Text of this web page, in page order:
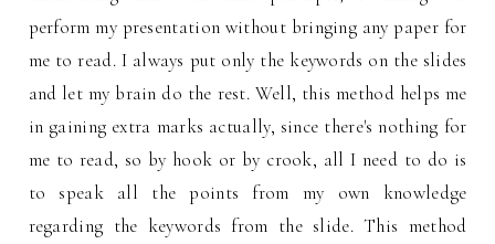
perform my presentation without bringing any paper for
me to read. I always put only the keywords on the slides
and let my brain do the rest. Well, this method helps me
in gaining extra marks actually, since there's nothing for
me to read, so by hook or by crook, all I need to do is
to speak all the points from my own knowledge
regarding the keywords from the slide. This method